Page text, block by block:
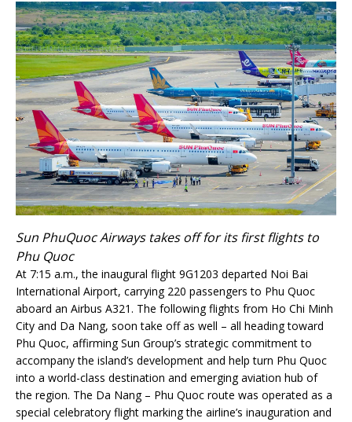
Sun PhuQuoc Airways takes off for its first flights to
Phu Quoc
At 7:15 a.m., the inaugural flight 9G1203 departed Noi Bai
International Airport, carrying 220 passengers to Phu Quoc
aboard an Airbus A321. The following flights from Ho Chi Minh
City and Da Nang, soon take off as well – all heading toward
Phu Quoc, affirming Sun Group’s strategic commitment to
accompany the island’s development and help turn Phu Quoc
into a world-class destination and emerging aviation hub of
the region. The Da Nang – Phu Quoc route was operated as a
special celebratory flight marking the airline’s inauguration and